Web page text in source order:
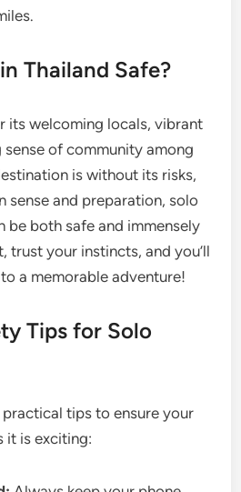
Thailand Safe?
its welcoming locals, vibrant
of community among
is without its risks,
sense and preparation, solo
be both safe and immensely
trust your instincts, and you’ll
a memorable adventure!
Tips for Solo
tips to ensure your
it is exciting: